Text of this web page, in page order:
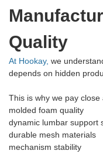
Quality
At Hookay, we
depends on hidden
This is why we pay close
molded foam quality
dynamic lumbar support
durable mesh materials
mechanism stability